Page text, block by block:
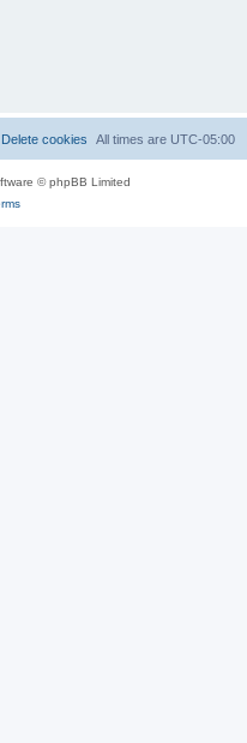
All times are UTC-05:00
Delete cookies
© phpBB Limited